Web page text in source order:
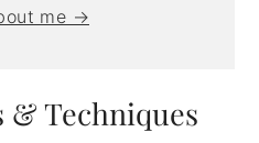
me →
& Techniques